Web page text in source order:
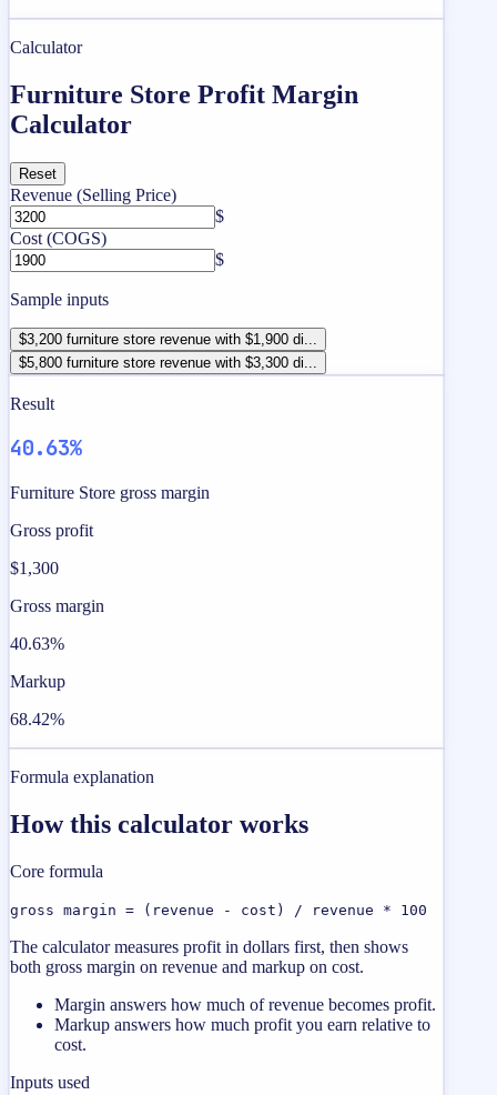
Calculator
Furniture Store Profit Margin
Calculator
Reset
Revenue (Selling Price)
$
Cost (COGS)
$
Sample inputs
$3,200 furniture store revenue with $1,900 di...
$5,800 furniture store revenue with $3,300 di...
Result
40.63%
Furniture Store gross margin
Gross profit
$1,300
Gross margin
40.63%
Markup
68.42%
Formula explanation
How this calculator works
Core formula
gross margin = (revenue - cost) / revenue * 100
The calculator measures profit in dollars first, then shows
both gross margin on revenue and markup on cost.
Margin answers how much of revenue becomes profit.
Markup answers how much profit you earn relative to
cost.
Inputs used